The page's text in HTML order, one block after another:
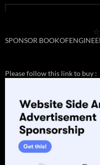
SPONSOR
Please follow this link to buy :